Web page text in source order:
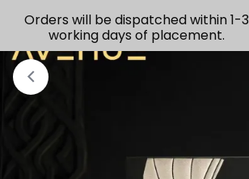
Orders will be dispatched within 1-3
working days of placement.